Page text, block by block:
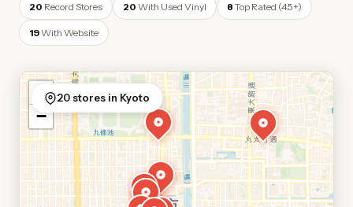
20 Record Stores 20 With Used Vinyl 8 Top Rated (4.5+)
19With Website
+
−
20 stores in Kyoto